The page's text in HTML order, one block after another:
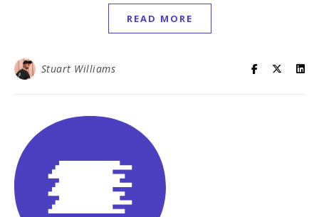
READ MORE
Stuart Williams